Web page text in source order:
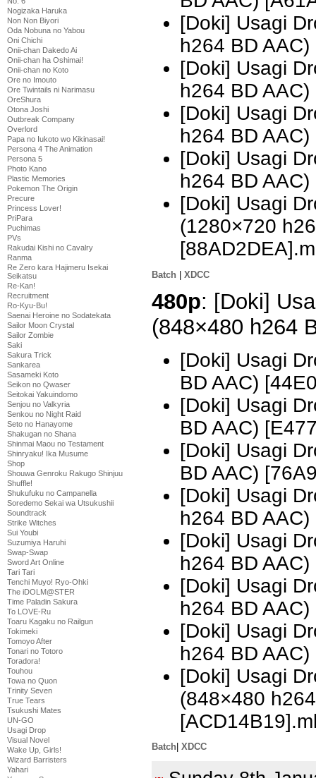
Nogizaka Haruka
Non Non Biyori
Oda Nobuna no Yabou
Oni Chichi
Onii-chan Dakedo Ai
Onii-chan ha Oshimai!
Onii-chan no Koto
Ore no Imouto
Ore Twintails ni Narimasu
OreShura
Otona Joshi
Outbreak Company
Overlord
Papa no Iukoto wo Kikinasai!
Persona 4 The Animation
Persona 5
Photo Kano
Plastic Memories
Pokemon The Origin
Precure
Princess Lover!
PriPara
Puchimas
PVs
Rakudai Kishi no Cavalry
Ranma
Re Zero kara Hajimeru Isekai
Seikatsu
Re-Kan!
Recruitment
Ro-Kyu-Bu!
Saenai Heroine no Sodatekata
Sailor Moon Crystal
Sailor Zombie
Saki
Sakura Trick
Sankarea
Sasameki Koto
Seikon no Qwaser
Seitokai Yakuindomo
Senjou no Valkyria
Senkou no Night Raid
Seto no Hanayome
Shakugan no Shana
Shinmai Maou no Testament
Shinryaku! Ika Musume
Shop
Shouwa Genroku Rakugo Shinjuu
Shuffle!
Shukufuku no Campanella
Soredemo Sekai wa Utsukushii
Soundtrack
Strike Witches
Sui Youbi
Suzumiya Haruhi
Swap-Swap
Sword Art Online
Tari Tari
Tenchi Muyo! Ryo-Ohki
The iDOLM@STER
Time Paladin Sakura
To LOVE-Ru
Toaru Kagaku no Railgun
Tokimeki
Tomoyo After
Tonari no Totoro
Toradora!
Touhou
Towa no Quon
Trinity Seven
True Tears
Tsukushi Mates
UN-GO
Usagi Drop
Visual Novel
Wake Up, Girls!
Wizard Barristers
Yahari
[Doki] Usagi
h264 BD
[Doki] Usagi
h264 BD
[Doki] Usagi
h264 BD
[Doki] Usagi
h264 BD
[Doki] Usagi
(1280×720
Batch XDCC
480p: [Doki]
(848×480 h264
[Doki] Usagi
BD AAC)
[Doki] Usagi
BD AAC)
[Doki] Usagi
BD AAC)
[Doki] Usagi
h264 BD
[Doki] Usagi
h264 BD
[Doki] Usagi
h264 BD
[Doki] Usagi
h264 BD
[Doki] Usagi
(848×480
Batch XDCC